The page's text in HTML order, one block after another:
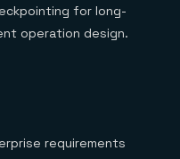
for long-
operation design.
requirements